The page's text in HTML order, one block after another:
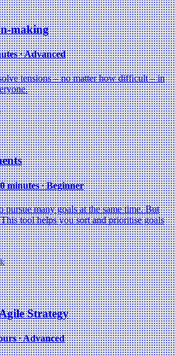
making
∙ Advanced
tensions – no matter how difficult – in
minutes ∙ Beginner
pursue many goals at the same time. But
tool helps you sort and prioritise goals
Strategy
∙ Advanced